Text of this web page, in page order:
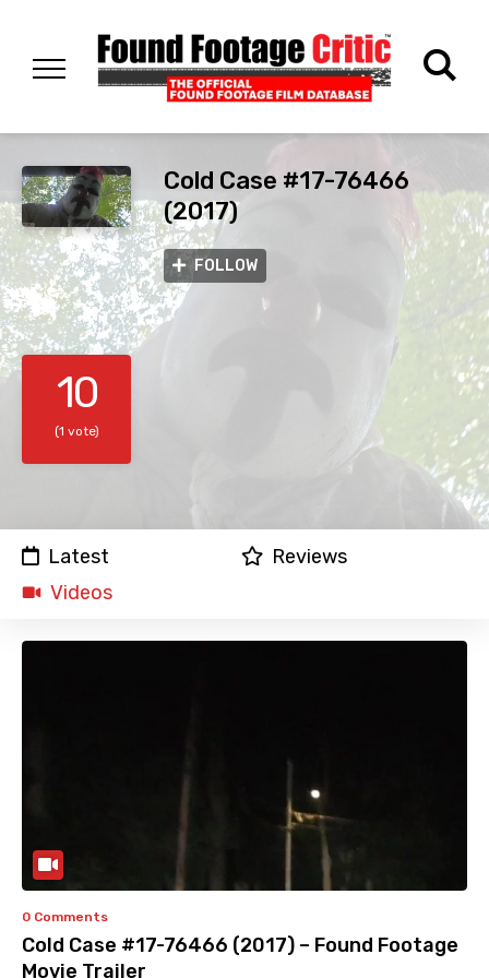
Cold Case #17-76466
(2017)
FOLLOW
10
(1 vote)
Latest
Reviews
Videos
0 Comments
Cold Case #17-76466 (2017) – Found Footage
Movie Trailer